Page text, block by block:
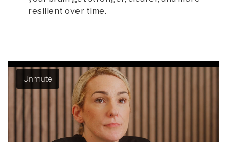
resilient over time.
Unmute